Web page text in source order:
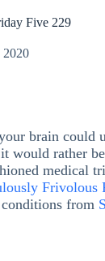
Five 229
brain could
would rather
medical
Frivolous
from